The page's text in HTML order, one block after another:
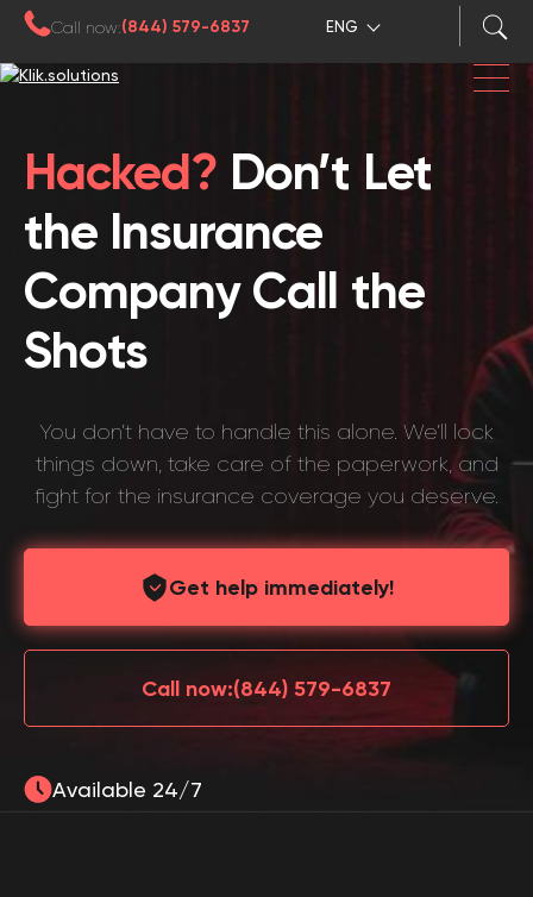
Call now:(844) 579-6837 ENG
Hacked? Don’t Let
the Insurance
Company Call the
Shots
You don’t have to handle this alone. We’ll lock
things down, take care of the paperwork, and
fight for the insurance coverage you deserve.
Get help immediately!
Call now:(844) 579-6837
Available 24/7